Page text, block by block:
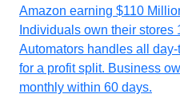
Amazon earning $110
Individuals own their stores
Automators handles all
for a profit split. Business
monthly within 60 days.